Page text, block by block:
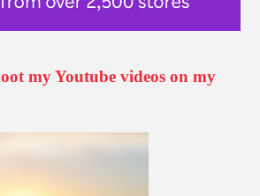
my Youtube videos on my